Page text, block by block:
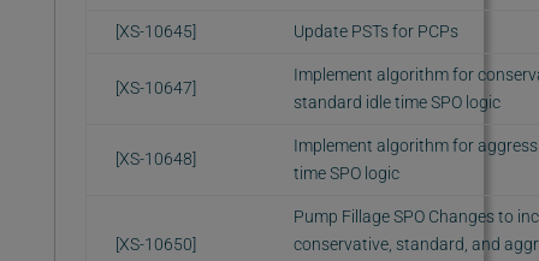
[XS-10645] Update PSTs for PCPs
[XS-10647]
Implement algorithm for
standard idle time SPO logic
[XS-10648]
Implement algorithm for
time SPO logic
[XS-10650]
Pump Fillage SPO Changes to
conservative, standard, and